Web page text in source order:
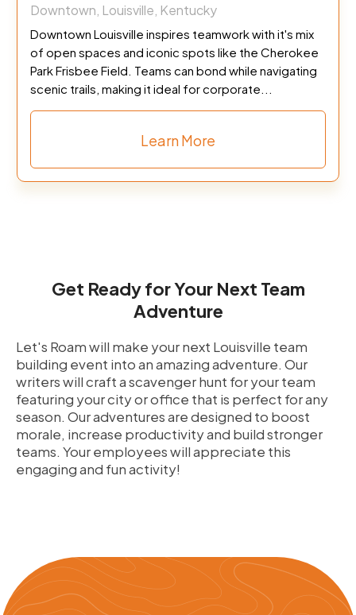
Downtown, Louisville, Kentucky
Downtown Louisville inspires teamwork with it's mix
of open spaces and iconic spots like the Cherokee
Park Frisbee Field. Teams can bond while navigating
scenic trails, making it ideal for corporate...
Learn More
Get Ready for Your Next Team
Adventure
Let's Roam will make your next Louisville team
building event into an amazing adventure. Our
writers will craft a scavenger hunt for your team
featuring your city or office that is perfect for any
season. Our adventures are designed to boost
morale, increase productivity and build stronger
teams. Your employees will appreciate this
engaging and fun activity!